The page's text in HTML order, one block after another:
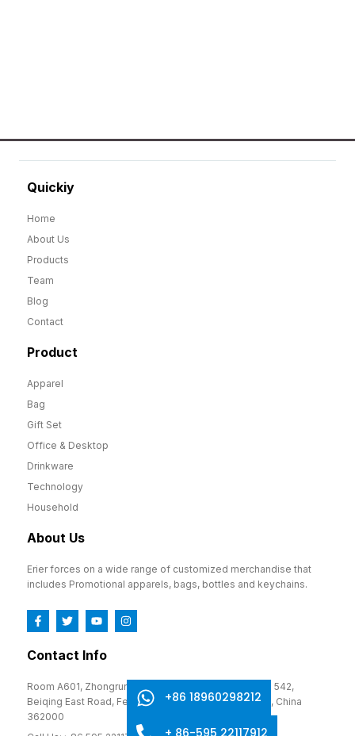
Quickiy
Home
About Us
Products
Team
Blog
Contact
Product
Apparel
Bag
Gift Set
Office & Desktop
Drinkware
Technology
Household
About Us
Erier forces on a wide range of customized merchandise that
includes Promotional apparels, bags, bottles and keychains.
Contact Info
Room A601, Zhongrun Cultural and Creative Park, No. 542,
Beiqing East Road, Fengze District, Quanzhou, Fujian, China
362000
+86 18960298212
+ 86-595 22117912